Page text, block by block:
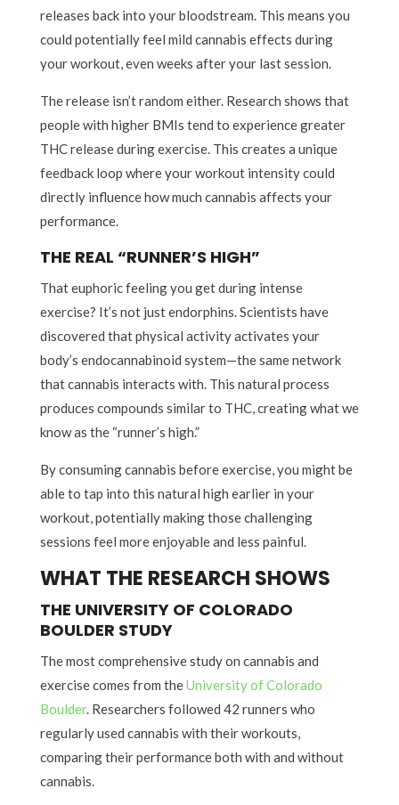
releases back into your bloodstream. This means you
could potentially feel mild cannabis effects during
your workout, even weeks after your last session.
The release isn’t random either. Research shows that
people with higher BMIs tend to experience greater
THC release during exercise. This creates a unique
feedback loop where your workout intensity could
directly influence how much cannabis affects your
performance.
THE REAL “RUNNER’S HIGH”
That euphoric feeling you get during intense
exercise? It’s not just endorphins. Scientists have
discovered that physical activity activates your
body’s endocannabinoid system—the same network
that cannabis interacts with. This natural process
produces compounds similar to THC, creating what we
know as the “runner’s high.”
By consuming cannabis before exercise, you might be
able to tap into this natural high earlier in your
workout, potentially making those challenging
sessions feel more enjoyable and less painful.
WHAT THE RESEARCH SHOWS
THE UNIVERSITY OF COLORADO
BOULDER STUDY
The most comprehensive study on cannabis and
exercise comes from theUniversity of Colorado
Boulder. Researchers followed 42 runners who
regularly used cannabis with their workouts,
comparing their performance both with and without
cannabis.